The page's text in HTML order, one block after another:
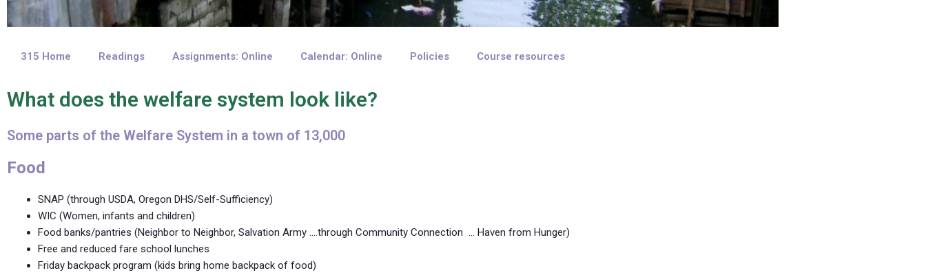
315 Home Readings Assignments: Online Calendar: Online Policies Course resources
What does the welfare system look like?
Some parts of the Welfare System in a town of 13,000
Food
SNAP (through USDA, Oregon DHS/Self-Sufficiency)
WIC (Women, infants and children)
Food banks/pantries (Neighbor to Neighbor, Salvation Army ….through Community Connection … Haven from Hunger)
Free and reduced fare school lunches
Friday backpack program (kids bring home backpack of food)